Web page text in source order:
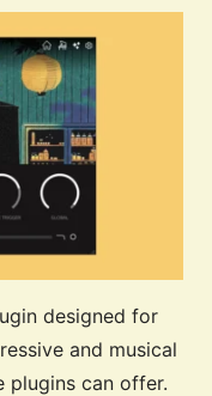
designed for
and musical
plugins can offer.